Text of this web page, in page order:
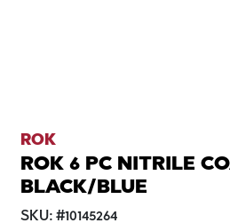
ROK
ROK 6 PC NITRILE
BLACK/BLUE
SKU: #10145264